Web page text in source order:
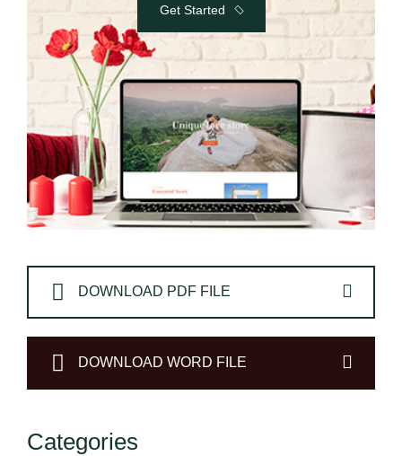
Get Started
DOWNLOAD PDF FILE
DOWNLOAD WORD FILE
Categories